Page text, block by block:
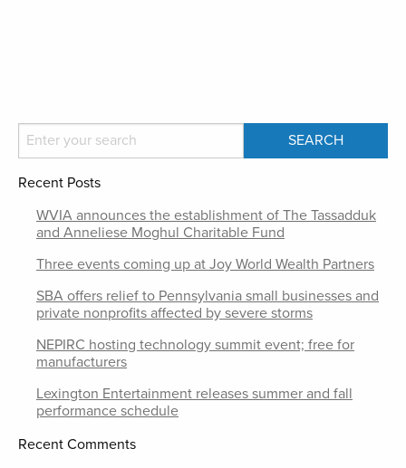
Recent Posts
WVIA announces the establishment of The Tassadduk
and Anneliese Moghul Charitable Fund
Three events coming up at Joy World Wealth Partners
SBA offers relief to Pennsylvania small businesses and
private nonprofits affected by severe storms
NEPIRC hosting technology summit event; free for
manufacturers
Lexington Entertainment releases summer and fall
performance schedule
Recent Comments